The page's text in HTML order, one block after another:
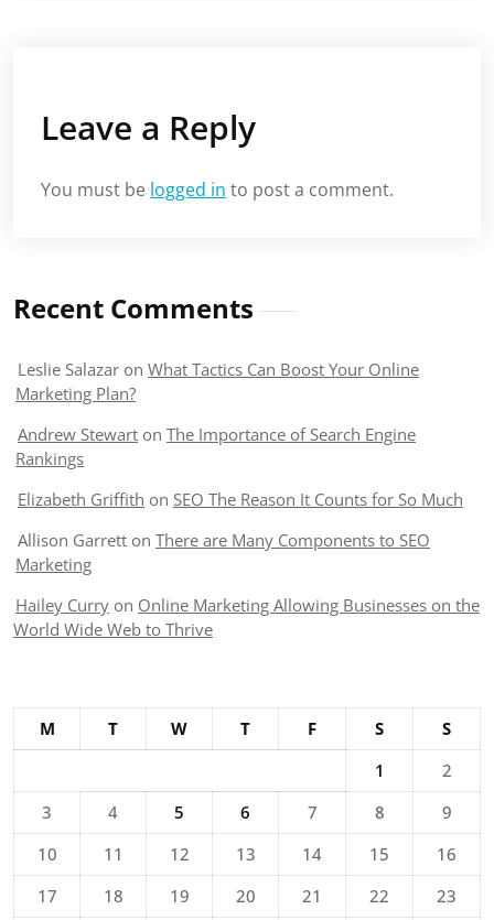
Leave a Reply
You must be logged in to post a comment.
Recent Comments
Leslie Salazar on What Tactics Can Boost Your Online
Marketing Plan?
Andrew Stewart on The Importance of Search Engine
Rankings
Elizabeth Griffith on SEO The Reason It Counts for So Much
Allison Garrett on There are Many Components to SEO
Marketing
Hailey Curry on Online Marketing Allowing Businesses on the
World Wide Web to Thrive
M T W T F S
S
1
2
3
4 5 6 7 8
9
10
11 12 13 14 15
16
17
18 19 20 21 22
23